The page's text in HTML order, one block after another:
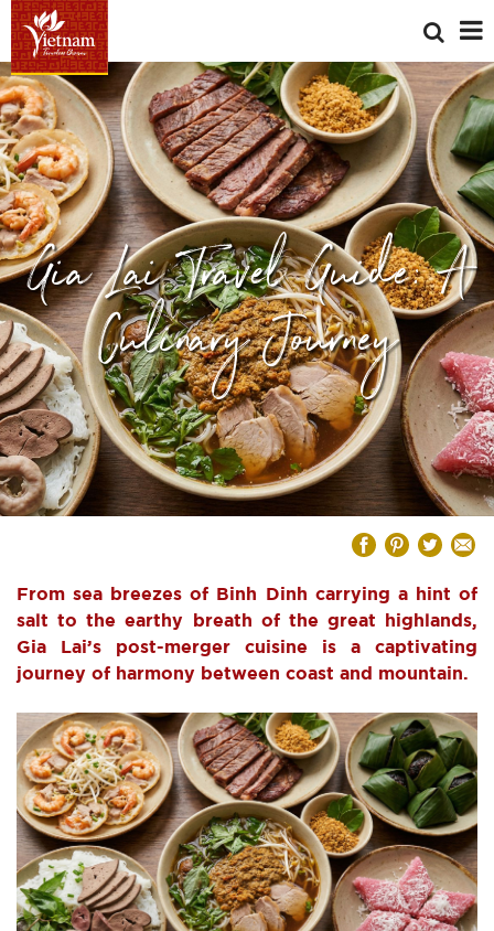
Gia Lai Travel Guide: A
Culinary Journey
From sea breezes of Binh Dinh carrying a hint of
salt to the earthy breath of the great highlands,
Gia Lai’s post-merger cuisine is a captivating
journey of harmony between coast and mountain.